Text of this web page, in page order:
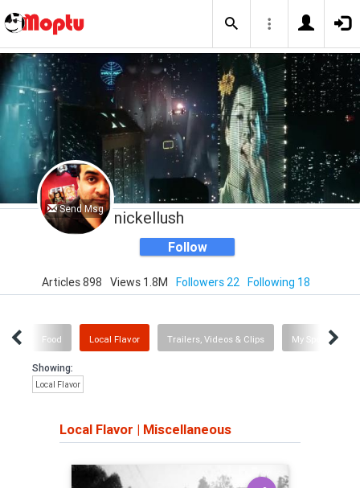
Send Msg nickellush
Follow
Articles 898 Views 1.8M Followers 22 Following 18
Me Food Local Flavor Trailers, Videos & Clips My Sporting
Showing:
Local Flavor
Local Flavor | Miscellaneous